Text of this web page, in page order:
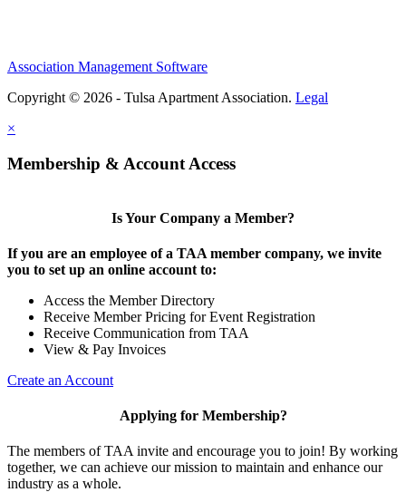
Association Management Software
Copyright © 2026 - Tulsa Apartment Association. Legal
×
Membership & Account Access
Is Your Company a Member?
If you are an employee of a TAA member company, we invite
you to set up an online account to:
Access the Member Directory
Receive Member Pricing for Event Registration
Receive Communication from TAA
View & Pay Invoices
Create an Account
Applying for Membership?
The members of TAA invite and encourage you to join! By working
together, we can achieve our mission to maintain and enhance our
industry as a whole.